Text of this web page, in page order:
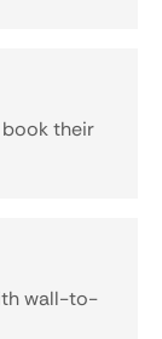
book their
wall-to-